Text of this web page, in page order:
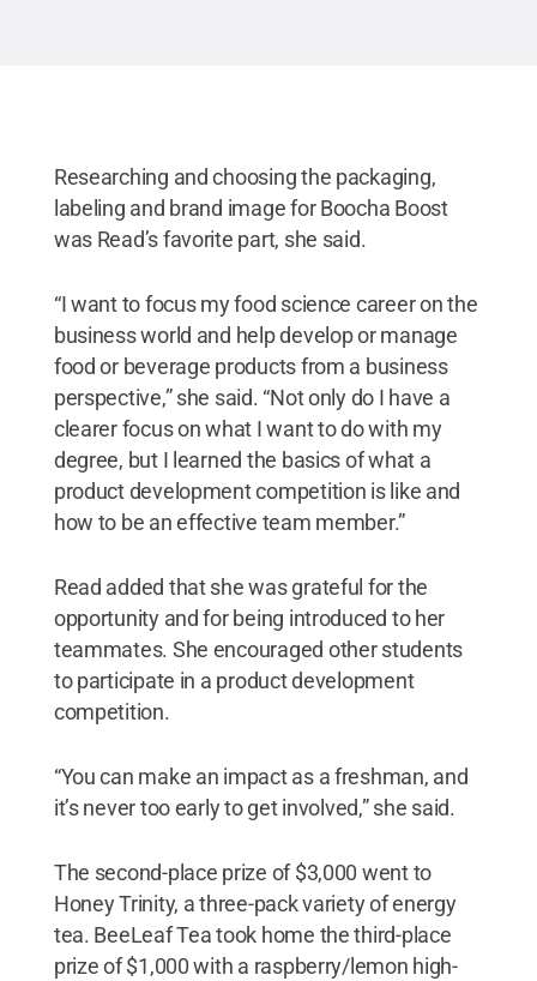
Researching and choosing the packaging,
labeling and brand image for Boocha Boost
was Read’s favorite part, she said.
“I want to focus my food science career on the
business world and help develop or manage
food or beverage products from a business
perspective,” she said. “Not only do I have a
clearer focus on what I want to do with my
degree, but I learned the basics of what a
product development competition is like and
how to be an effective team member.”
Read added that she was grateful for the
opportunity and for being introduced to her
teammates. She encouraged other students
to participate in a product development
competition.
“You can make an impact as a freshman, and
it’s never too early to get involved,” she said.
The second-place prize of $3,000 went to
Honey Trinity, a three-pack variety of energy
tea. BeeLeaf Tea took home the third-place
prize of $1,000 with a raspberry/lemon high-